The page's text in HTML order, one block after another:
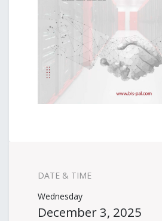
DATE & TIME
Wednesday
December 3, 2025